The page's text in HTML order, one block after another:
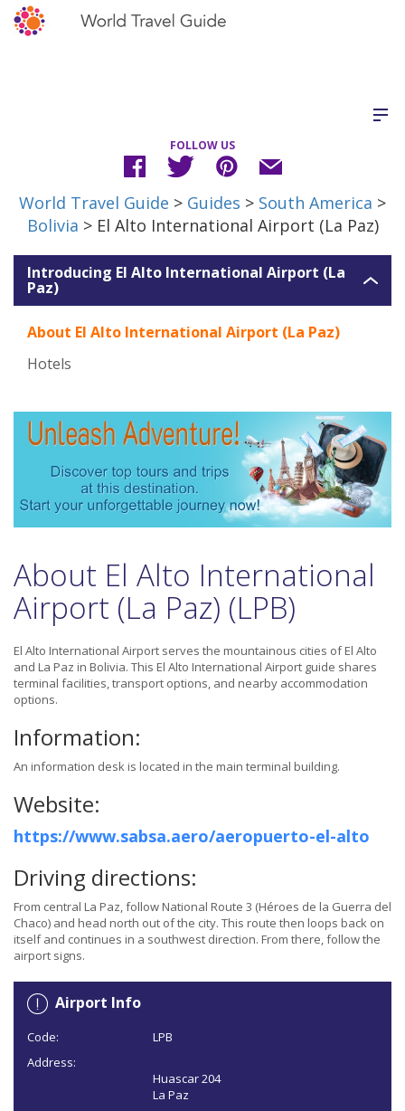
FOLLOW US
World Travel Guide > Guides > South America >
Bolivia > El Alto International Airport (La Paz)
Introducing El Alto International Airport (La
Paz)
About El Alto International Airport (La Paz)
Hotels
About El Alto International
Airport (La Paz) (LPB)
El Alto International Airport serves the mountainous cities of El Alto
and La Paz in Bolivia. This El Alto International Airport guide shares
terminal facilities, transport options, and nearby accommodation
options.
Information:
An information desk is located in the main terminal building.
Website:
https://www.sabsa.aero/aeropuerto-el-alto
Driving directions:
From central La Paz, follow National Route 3 (Héroes de la Guerra del
Chaco) and head north out of the city. This route then loops back on
itself and continues in a southwest direction. From there, follow the
airport signs.
Airport Info
Code:
LPB
Address:
Huascar 204
La Paz